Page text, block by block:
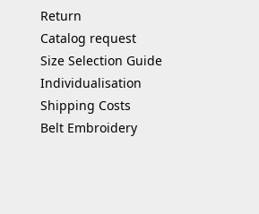
Return
Catalog request
Size Selection Guide
Individualisation
Shipping Costs
Belt Embroidery